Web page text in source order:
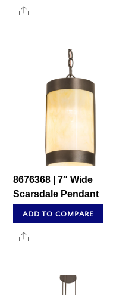
Share
8676368 | 7″ Wide
Scarsdale Pendant
ADD TO COMPARE
Share